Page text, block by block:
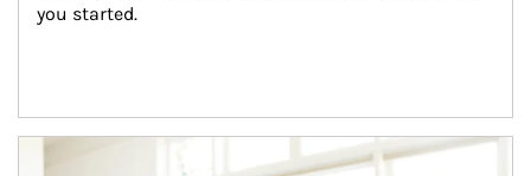
you started.
Article Image